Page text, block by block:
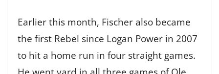
Earlier this month, Fischer also became
the first Rebel since Logan Power in 2007
to hit a home run in four straight games.